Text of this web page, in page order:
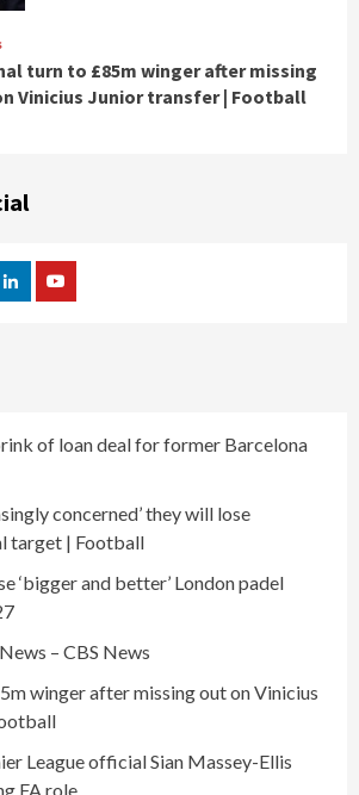
turn to £85m winger after missing
Vinicius Junior transfer | Football
LinkedinYoutube
of loan deal for former Barcelona
concerned’ they will lose
target | Football
‘bigger and better’ London padel
– CBS News
winger after missing out on Vinicius
League official Sian Massey-Ellis
FA role